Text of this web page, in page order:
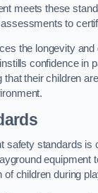
meets these
to
the longevity and
confidence in
their children
safety standards is
equipment
of children during